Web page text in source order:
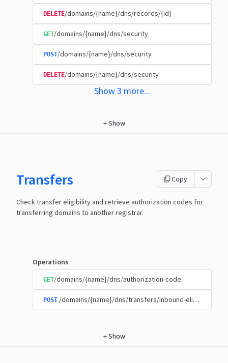
DELETE/domains/{name}/dns/records/{id}
GET/domains/{name}/dns/security
POST/domains/{name}/dns/security
DELETE/domains/{name}/dns/security
Show3 more...
+Show
Transfers Copy
Check transfer eligibility and retrieve authorization codes for
transferring domains to another registrar.
Operations
GET/domains/{name}/dns/authorization-code
POST /domains/{name}/dns/transfers/inbound-eligibility
+Show